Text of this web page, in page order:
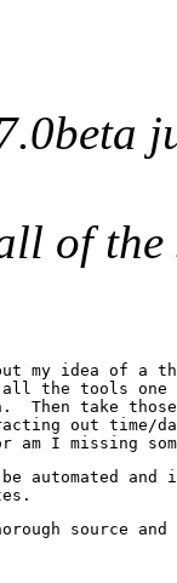
of the
all the tools
Then take
out time/